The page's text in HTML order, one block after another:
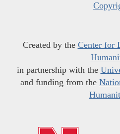
Created by the Center for
in partnership with the
and funding from the